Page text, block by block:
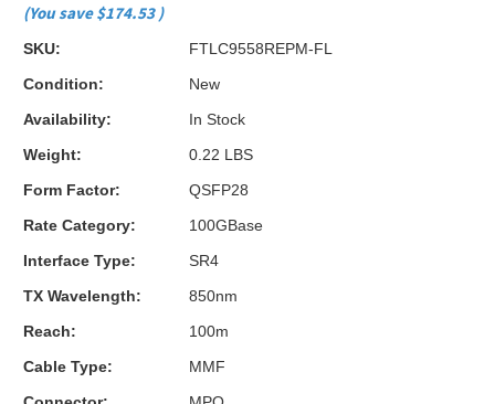
(You save $174.53)
SKU:
FTLC9558REPM-FL
Condition:
New
Availability:
In Stock
Weight:
0.22 LBS
Form Factor:
QSFP28
Rate Category:
100GBase
Interface Type:
SR4
TX Wavelength:
850nm
Reach:
100m
Cable Type:
MMF